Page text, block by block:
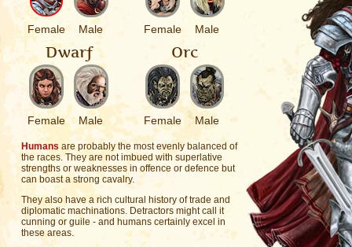
Female Male Female Male
Dwarf
Female Male
Orc
Female Male
Humans are probably the most evenly balanced of
the races. They are not imbued with superlative
strengths or weaknesses in offence or defence but
can boast a strong cavalry.
They also have a rich cultural history of trade and
diplomatic machinations. Detractors might call it
cunning or guile - and humans certainly excel in
these areas.